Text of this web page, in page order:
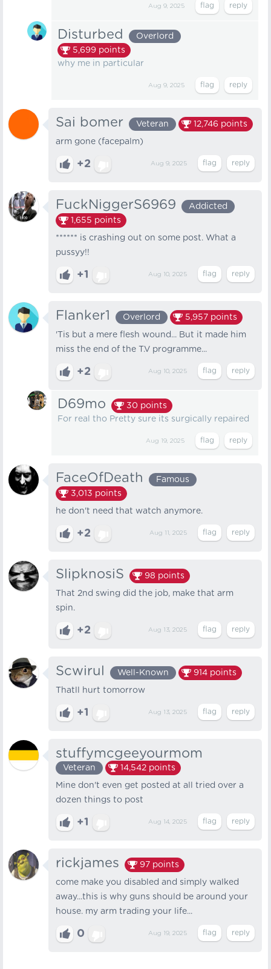
Aug 9, 2025
Disturbed
Overlord
5,699 points
why me in particular
Aug 9, 2025
Sai bomer Veteran 12,746 points
arm gone (facepalm)
+2 Aug 9, 2025
FuckNiggerS6969
Addicted
1,655 points
****** is crashing out on some post. What a
pussyy!!
+1 Aug 10, 2025
Flanker1 Overlord 5,957 points
'Tis but a mere flesh wound... But it made him
miss the end of the T.V programme...
+2 Aug 10, 2025
D69mo 30 points
For real tho Pretty sure its surgically repaired
Aug 19, 2025
FaceOfDeath
Famous
3,013 points
he don't need that watch anymore.
+2 Aug 11, 2025
SlipknosiS 98 points
That 2nd swing did the job, make that arm
spin.
+2 Aug 13, 2025
Scwirul Well-Known 914 points
Thatll hurt tomorrow
+1 Aug 13, 2025
stuffymcgeeyourmom
Veteran 14,542 points
Mine don't even get posted at all tried over a
dozen things to post
+1 Aug 14, 2025
rickjames 97 points
come make you disabled and simply walked
away...this is why guns should be around your
house. my arm trading your life...
0 Aug 19, 2025